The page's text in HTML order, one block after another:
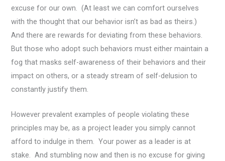
excuse for our own. (At least we can comfort ourselves
with the thought that our behavior isn’t as bad as theirs.)
And there are rewards for deviating from these behaviors.
But those who adopt such behaviors must either maintain a
fog that masks self-awareness of their behaviors and their
impact on others, or a steady stream of self-delusion to
constantly justify them.
However prevalent examples of people violating these
principles may be, as a project leader you simply cannot
afford to indulge in them. Your power as a leader is at
stake. And stumbling now and then is no excuse for giving